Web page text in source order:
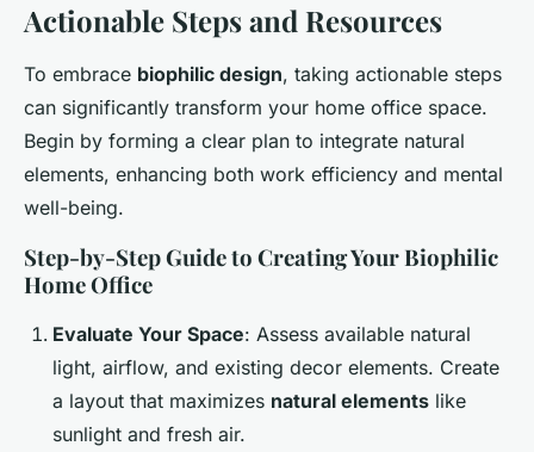
Actionable Steps and Resources
To embrace biophilic design, taking actionable steps
can significantly transform your home office space.
Begin by forming a clear plan to integrate natural
elements, enhancing both work efficiency and mental
well-being.
Step-by-Step Guide to Creating Your Biophilic
Home Office
Evaluate Your Space: Assess available natural
light, airflow, and existing decor elements. Create
a layout that maximizes natural elements like
sunlight and fresh air.